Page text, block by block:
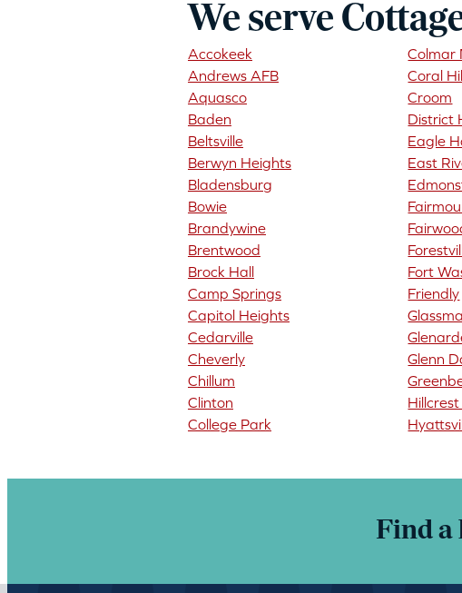
We serve
Accokeek
Andrews AFB
Aquasco
Baden
Beltsville
Berwyn Heights
Bladensburg
Bowie
Brandywine
Brentwood
Brock Hall
Camp Springs
Capitol Heights
Cedarville
Cheverly
Chillum
Clinton
College Park
Colmar
Coral
Croom
District
Eagle
East
Fort
Friendly
Glenn
Find a